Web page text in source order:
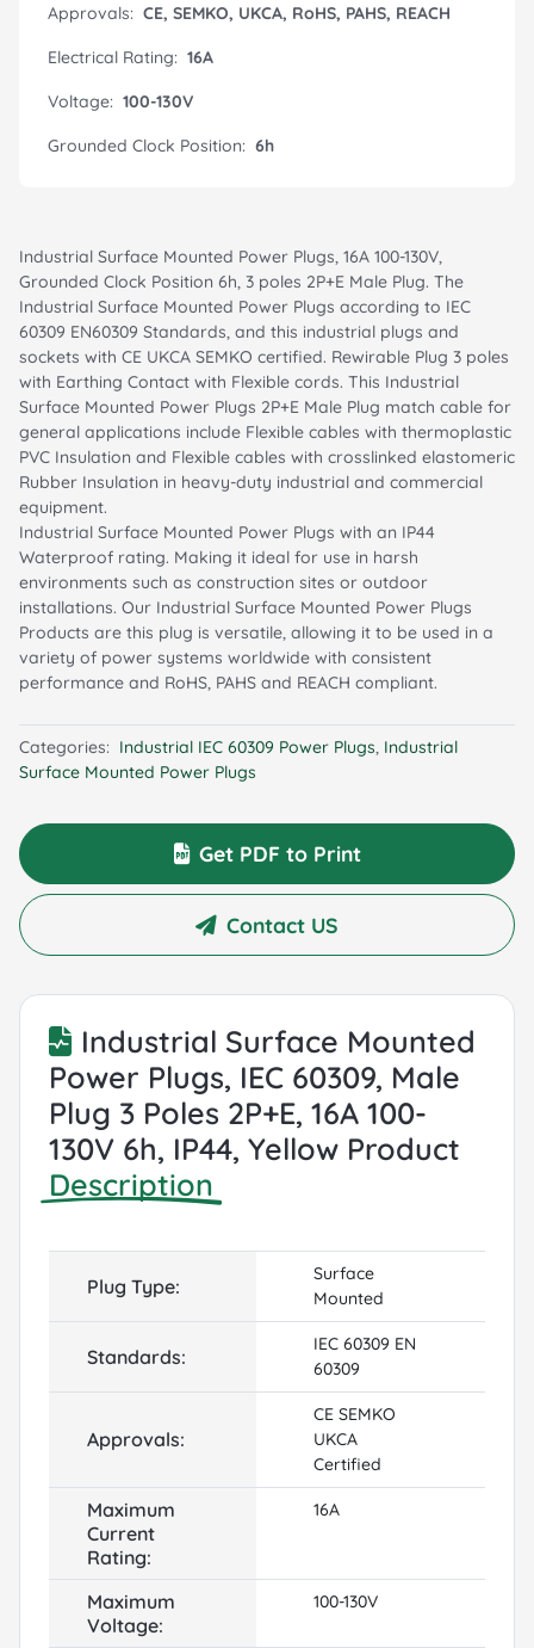
Approvals: CE, SEMKO, UKCA, RoHS, PAHS, REACH
Electrical Rating: 16A
Voltage: 100-130V
Grounded Clock Position: 6h
Industrial Surface Mounted Power Plugs, 16A 100-130V,
Grounded Clock Position 6h, 3 poles 2P+E Male Plug. The
Industrial Surface Mounted Power Plugs according to IEC
60309 EN60309 Standards, and this industrial plugs and
sockets with CE UKCA SEMKO certified. Rewirable Plug 3 poles
with Earthing Contact with Flexible cords. This Industrial
Surface Mounted Power Plugs 2P+E Male Plug match cable for
general applications include Flexible cables with thermoplastic
PVC Insulation and Flexible cables with crosslinked elastomeric
Rubber Insulation in heavy-duty industrial and commercial
equipment.
Industrial Surface Mounted Power Plugs with an IP44
Waterproof rating. Making it ideal for use in harsh
environments such as construction sites or outdoor
installations. Our Industrial Surface Mounted Power Plugs
Products are this plug is versatile, allowing it to be used in a
variety of power systems worldwide with consistent
performance and RoHS, PAHS and REACH compliant.
Categories: Industrial IEC 60309 Power Plugs Industrial
Surface Mounted Power Plugs
Get PDF to Print
Contact US
Industrial Surface Mounted
Power Plugs, IEC 60309, Male
Plug 3 Poles 2P+E, 16A 100-
130V 6h, IP44, Yellow Product
Description
Plug Type:
Surface
Mounted
Standards:
IEC 60309 EN
60309
Approvals:
CE SEMKO
UKCA
Certified
Maximum
Current
Rating:
16A
Maximum
Voltage:
100-130V